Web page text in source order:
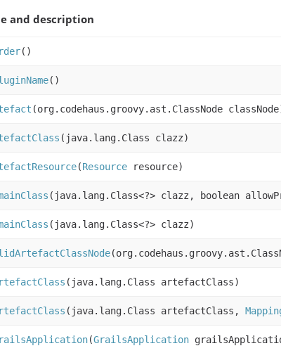
and description
()
()
(org.codehaus.groovy.ast.ClassNode
(java.lang.Class clazz)
(Resource resource)
(java.lang.Class<?> clazz, boolean
(java.lang.Class<?> clazz)
(java.lang.Class artefactClass)
(java.lang.Class artefactClass,
(GrailsApplication